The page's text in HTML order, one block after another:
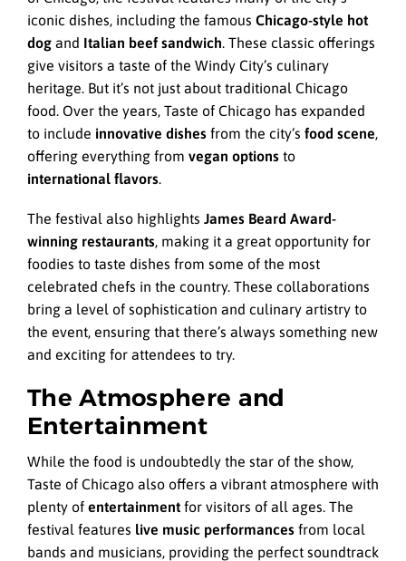
iconic dishes, including the famous Chicago-style hot
dog and Italian beef sandwich. These classic offerings
give visitors a taste of the Windy City’s culinary
heritage. But it’s not just about traditional Chicago
food. Over the years, Taste of Chicago has expanded
to include innovative dishes from the city’s food scene,
offering everything from vegan options to
international flavors.
The festival also highlights James Beard Award-
winning restaurants, making it a great opportunity for
foodies to taste dishes from some of the most
celebrated chefs in the country. These collaborations
bring a level of sophistication and culinary artistry to
the event, ensuring that there’s always something new
and exciting for attendees to try.
The Atmosphere and
Entertainment
While the food is undoubtedly the star of the show,
Taste of Chicago also offers a vibrant atmosphere with
plenty of entertainment for visitors of all ages. The
festival features live music performances from local
bands and musicians, providing the perfect soundtrack